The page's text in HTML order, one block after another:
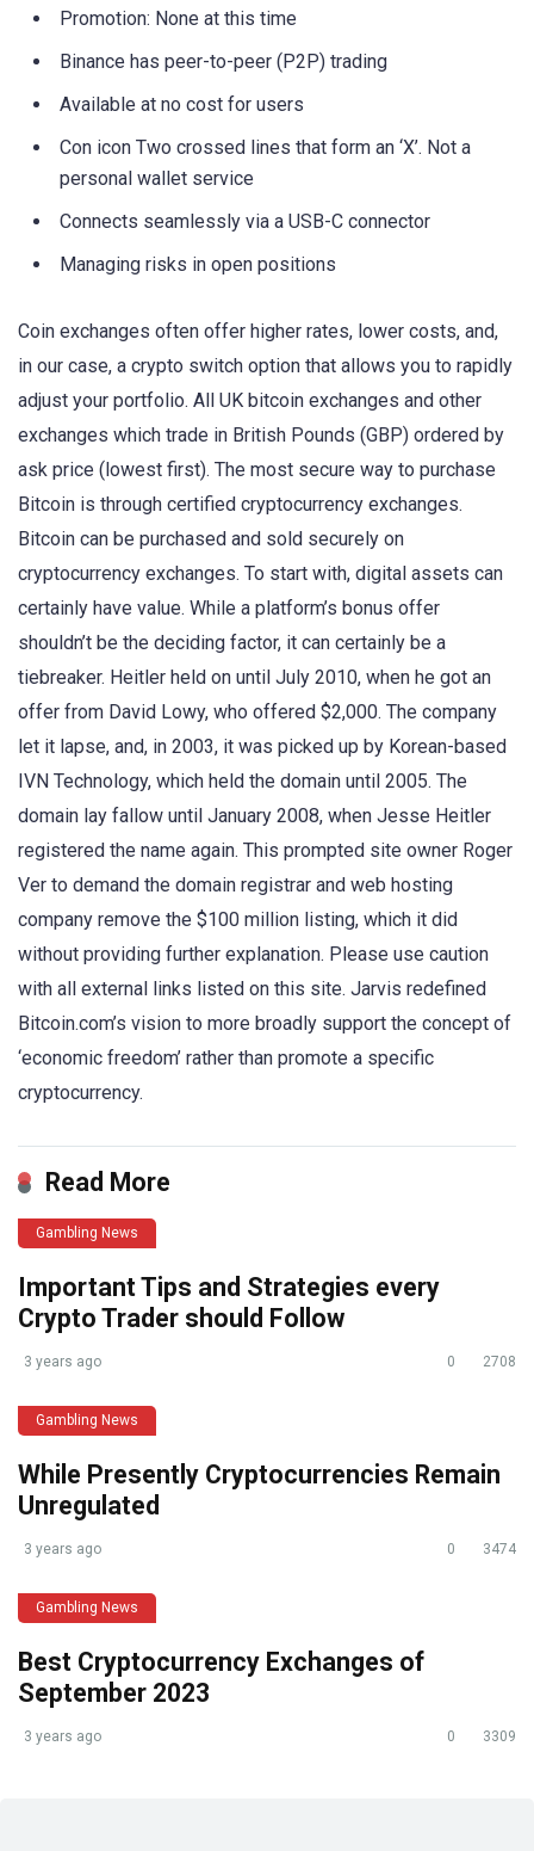
Promotion: None at this time
Binance has peer-to-peer (P2P) trading
Available at no cost for users
Con icon Two crossed lines that form an ‘X’. Not a
personal wallet service
Connects seamlessly via a USB-C connector
Managing risks in open positions
Coin exchanges often offer higher rates, lower costs, and,
in our case, a crypto switch option that allows you to rapidly
adjust your portfolio. All UK bitcoin exchanges and other
exchanges which trade in British Pounds (GBP) ordered by
ask price (lowest first). The most secure way to purchase
Bitcoin is through certified cryptocurrency exchanges.
Bitcoin can be purchased and sold securely on
cryptocurrency exchanges. To start with, digital assets can
certainly have value. While a platform’s bonus offer
shouldn’t be the deciding factor, it can certainly be a
tiebreaker. Heitler held on until July 2010, when he got an
offer from David Lowy, who offered $2,000. The company
let it lapse, and, in 2003, it was picked up by Korean-based
IVN Technology, which held the domain until 2005. The
domain lay fallow until January 2008, when Jesse Heitler
registered the name again. This prompted site owner Roger
Ver to demand the domain registrar and web hosting
company remove the $100 million listing, which it did
without providing further explanation. Please use caution
with all external links listed on this site. Jarvis redefined
Bitcoin.com’s vision to more broadly support the concept of
‘economic freedom’ rather than promote a specific
cryptocurrency.
Read More
Gambling News
Important Tips and Strategies every
Crypto Trader should Follow
3 years ago 0 2708
Gambling News
While Presently Cryptocurrencies Remain
Unregulated
3 years ago 0 3474
Gambling News
Best Cryptocurrency Exchanges of
September 2023
3 years ago 0 3309